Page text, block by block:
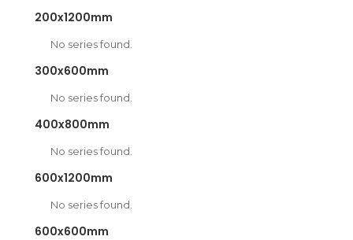
200x1200mm
No series found.
300x600mm
No series found.
400x800mm
No series found.
600x1200mm
No series found.
600x600mm